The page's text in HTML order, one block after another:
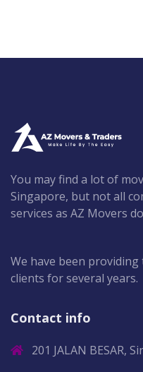
You may find a lot of
Singapore, but not all
services as AZ Movers
We have been
clients for several years.
Contact info
201 JALAN BESAR,